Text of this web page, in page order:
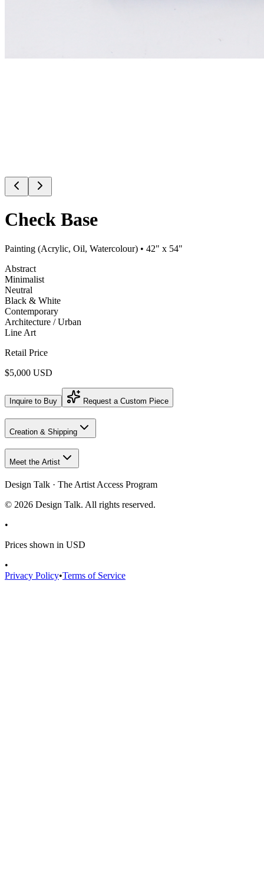
Check Base
Painting (Acrylic, Oil, Watercolour) • 42" x 54"
Abstract
Minimalist
Neutral
Black & White
Contemporary
Architecture / Urban
Line Art
Retail Price
$5,000 USD
Inquire to Buy Request a Custom Piece
Creation & Shipping
Meet the Artist
Design Talk · The Artist Access Program
© 2026 Design Talk. All rights reserved.
•
Prices shown in USD
•
Privacy Policy•Terms of Service